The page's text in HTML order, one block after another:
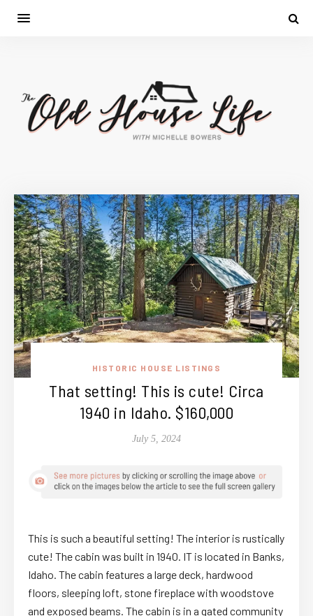
HISTORIC HOUSE LISTINGS
That setting! This is cute! Circa
1940 in Idaho. $160,000
July 5, 2024
This is such a beautiful setting! The interior is rustically
cute! The cabin was built in 1940. IT is located in Banks,
Idaho. The cabin features a large deck, hardwood
floors, sleeping loft, stone fireplace with woodstove
and exposed beams. The cabin is in a gated community